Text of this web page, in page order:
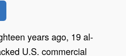
years ago, 19 al-
U.S. commercial